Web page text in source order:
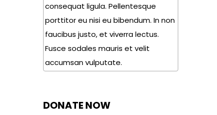
consequat ligula. Pellentesque
porttitor eu nisi eu bibendum. In non
faucibus justo, et viverra lectus.
Fusce sodales mauris et velit
accumsan vulputate.
DONATE NOW